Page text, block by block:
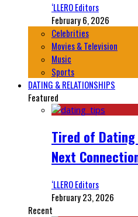
‘LLERO Editors
February 6, 2026
Celebrities
Movies & Television
Music
Sports
DATING & RELATIONSHIPS
Featured
Tired of Dating
Next
‘LLERO Editors
February 23, 2026
Recent